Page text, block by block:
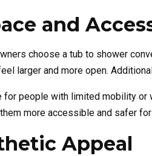
and
choose a tub to shower
larger and more open.
people with limited mobility
more accessible and safer
Appeal